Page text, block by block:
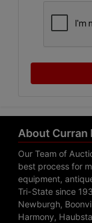
About Curran
Our Team of
best process for
equipment,
Tri-State since
Newburgh,
Harmony,